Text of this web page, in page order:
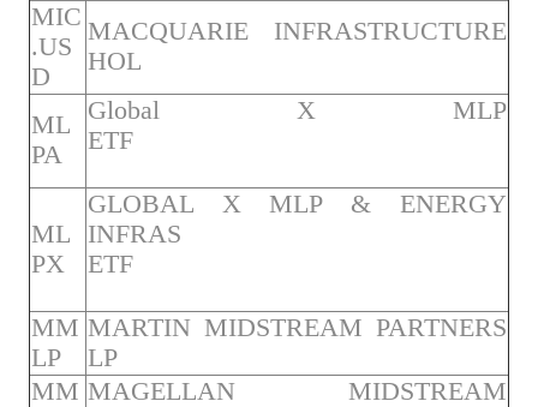
MIC
.US
D
MACQUARIE INFRASTRUCTURE
HOL
ML
PA
Global X MLP
ETF
ML
PX
GLOBAL X MLP & ENERGY
INFRAS
ETF
MM
LP
MARTIN MIDSTREAM PARTNERS
LP
MM MAGELLAN MIDSTREAM